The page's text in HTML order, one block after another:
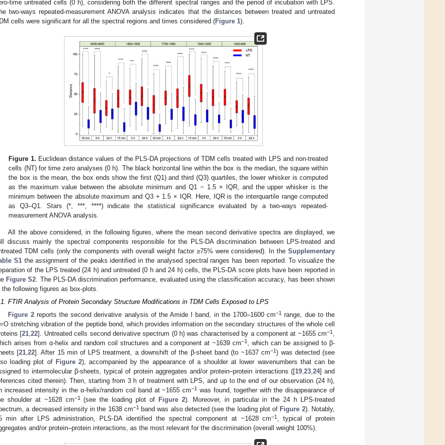
time untreated cells (0 h), considering both the different spectral ranges and the period of incubation with LPS.
two-ways repeated-measurement ANOVA analysis indicates that the distances between treated and untreated
cells were significant for all the spectral regions and times considered (Figure 1).
Figure 1. Euclidean distance values of the PLS-DA projections of TDM cells treated with LPS and non-treated
cells (NT) for time zero analyses (0 h). The black horizontal line within the box is the median, the square within
the box is the mean, the box ends show the first (Q1) and third (Q3) quartiles, the lower whisker is computed
as the maximum value between the absolute minimum and Q1 − 1.5 × IQR, and the upper whisker is the
minimum between the absolute maximum and Q3 + 1.5 × IQR. Here, IQR is the interquartile range computed
as Q3–Q1. Stars (*, ***, ****) indicate the statistical significance evaluated by a two-ways repeated-
measurement ANOVA analysis.
All the above considered, in the following figures, where the mean second derivative spectra are displayed, we
discuss mainly the spectral components responsible for the PLS-DA discrimination between LPS-treated and
TDM cells (only the components with overall weight factor ≥75% were considered). In the Supplementary
S1the assignment of the peaks identified in the analysed spectral ranges has been reported. To visualize the
of the LPS treated (24 h) and untreated (0 h and 24 h) cells, the PLS-DA score plots have been reported in
Figure S2. The PLS-DA discrimination performance, evaluated using the classification accuracy, has been shown
the following figures as box-plots.
FTIR Analysis of Protein Secondary Structure Modifications in TDM Cells Exposed to LPS
Figure 2reports the second derivative analysis of the Amide I band, in the 1700–1600 cm−1 range, due to the
stretching vibration of the peptide bond, which provides information on the secondary structures of the whole cell
[21 ,22]. Untreated cells second derivative spectrum (0 h) was characterised by a component at ~1655 cm−1
arises from α-helix and random coil structures and a component at ~1639 cm−1
, which can be assigned to β-
[21 ,22]. After 15 min of LPS treatment, a downshift of the β-sheet band (to ~1637 cm−1) was detected (see
loading plot of Figure 2), accompanied by the appearance of a shoulder at lower wavenumbers that can be
to intermolecular β-sheets, typical of protein aggregates and/or protein–protein interactions ([19, 23, 24] and
cited therein). Then, starting from 3 h of treatment with LPS, and up to the end of our observation (24 h),
increased intensity in the α-helix/random coil band at ~1655 cm−1 was found, together with the disappearance of
shoulder at ~1628 cm−1(see the loading plot of Figure 2). Moreover, in particular in the 24 h LPS-treated
a decreased intensity in the 1638 cm−1band was also detected (see the loading plot of Figure 2). Notably,
min after LPS administration, PLS-DA identified the spectral component at ~1628 cm−1
, typical of protein
and/or protein–protein interactions, as the most relevant for the discrimination (overall weight 100%).